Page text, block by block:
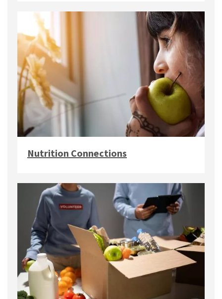
Nutrition Connections